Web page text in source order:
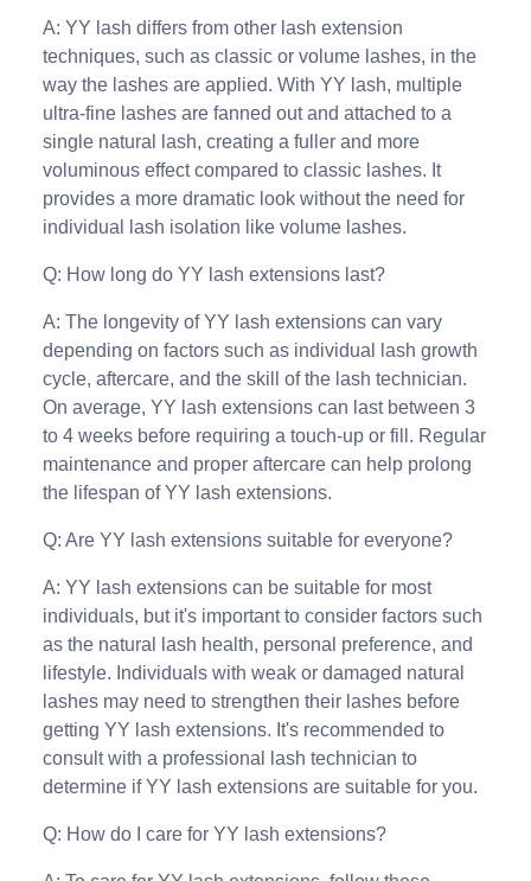
A: YY lash differs from other lash extension
techniques, such as classic or volume lashes, in the
way the lashes are applied. With YY lash, multiple
ultra-fine lashes are fanned out and attached to a
single natural lash, creating a fuller and more
voluminous effect compared to classic lashes. It
provides a more dramatic look without the need for
individual lash isolation like volume lashes.
Q: How long do YY lash extensions last?
A: The longevity of YY lash extensions can vary
depending on factors such as individual lash growth
cycle, aftercare, and the skill of the lash technician.
On average, YY lash extensions can last between 3
to 4 weeks before requiring a touch-up or fill. Regular
maintenance and proper aftercare can help prolong
the lifespan of YY lash extensions.
Q: Are YY lash extensions suitable for everyone?
A: YY lash extensions can be suitable for most
individuals, but it's important to consider factors such
as the natural lash health, personal preference, and
lifestyle. Individuals with weak or damaged natural
lashes may need to strengthen their lashes before
getting YY lash extensions. It's recommended to
consult with a professional lash technician to
determine if YY lash extensions are suitable for you.
Q: How do I care for YY lash extensions?